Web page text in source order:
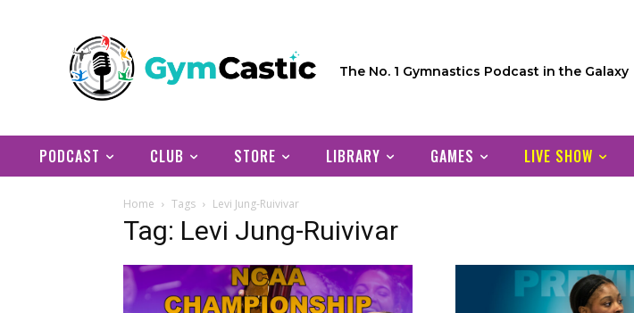
The No. 1 Gymnastics Podcast in the Galaxy
PODCAST CLUB STORE LIBRARY GAMES LIVE SHOW
Home Tags Levi Jung-Ruivivar
Tag: Levi Jung-Ruivivar